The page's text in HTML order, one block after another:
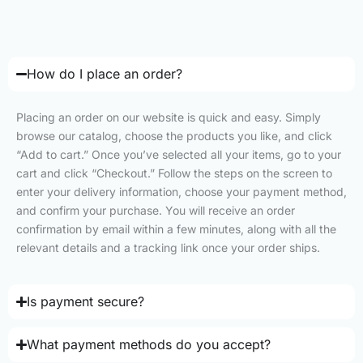
How do I place an order?
Placing an order on our website is quick and easy. Simply
browse our catalog, choose the products you like, and click
“Add to cart.” Once you’ve selected all your items, go to your
cart and click “Checkout.” Follow the steps on the screen to
enter your delivery information, choose your payment method,
and confirm your purchase. You will receive an order
confirmation by email within a few minutes, along with all the
relevant details and a tracking link once your order ships.
Is payment secure?
What payment methods do you accept?